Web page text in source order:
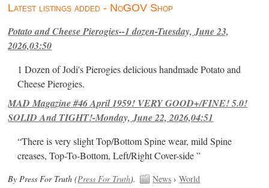
Latest listings added - NoGOV Shop
Potato and Cheese Pierogies--1 dozen-Tuesday, June 23,
2026,03:50
1 Dozen of Jodi's Pierogies delicious handmade Potato and
Cheese Pierogies.
MAD Magazine #46 April 1959! VERY GOOD+/FINE! 5.0!
SOLID And TIGHT!-Monday, June 22, 2026,04:51
“There is very slight Top/Bottom Spine wear, mild Spine
creases, Top-To-Bottom, Left/Right Cover-side ”
By Press For Truth (Press For Truth). News ›World